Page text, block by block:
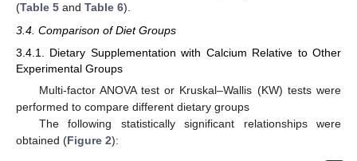
(Table 5 and Table 6).
3.4. Comparison of Diet Groups
3.4.1. Dietary Supplementation with Calcium Relative to Other
Experimental Groups
Multi-factor ANOVA test or Kruskal–Wallis (KW) tests were
performed to compare different dietary groups
The following statistically significant relationships were
obtained (Figure 2):